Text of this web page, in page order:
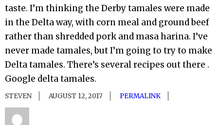
taste. I’m thinking the Derby tamales were made
in the Delta way, with corn meal and ground beef
rather than shredded pork and masa harina. I’ve
never made tamales, but I’m going to try to make
Delta tamales. There’s several recipes out there .
Google delta tamales.
STEVEN AUGUST 12, 2017 PERMALINK